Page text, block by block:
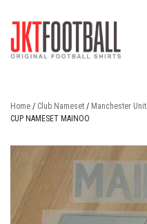
Football
Shop
Home / Club Nameset / Manchester
CUP NAMESET MAINOO